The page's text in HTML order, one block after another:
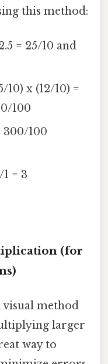
this method:
= 25/10 and
10) x (12/10) =
100
300/100
1 = 3
(for
method
larger
way to